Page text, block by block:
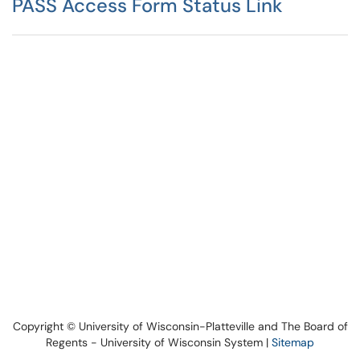
PASS Access Form Status Link
Copyright © University of Wisconsin-Platteville and The Board of
Regents - University of Wisconsin System | Sitemap